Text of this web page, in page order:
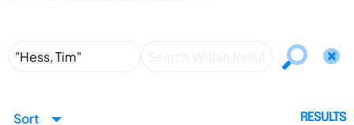
Sort RESULTS